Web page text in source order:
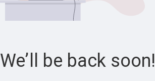
We’ll be back soon!